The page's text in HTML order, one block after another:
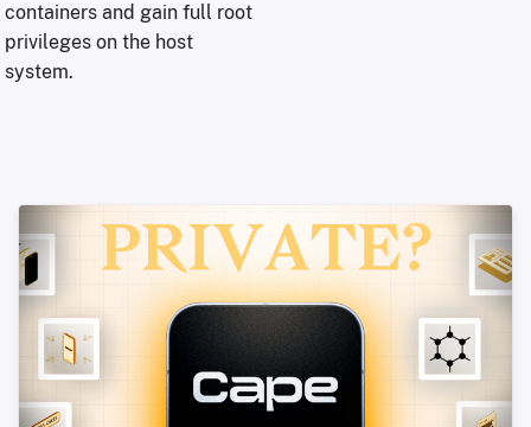
containers and gain full root
privileges on the host
system.